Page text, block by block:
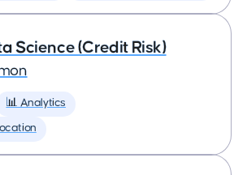
Science (Credit Risk)
📊 Analytics